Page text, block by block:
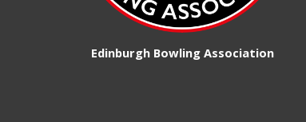
Edinburgh Bowling Association